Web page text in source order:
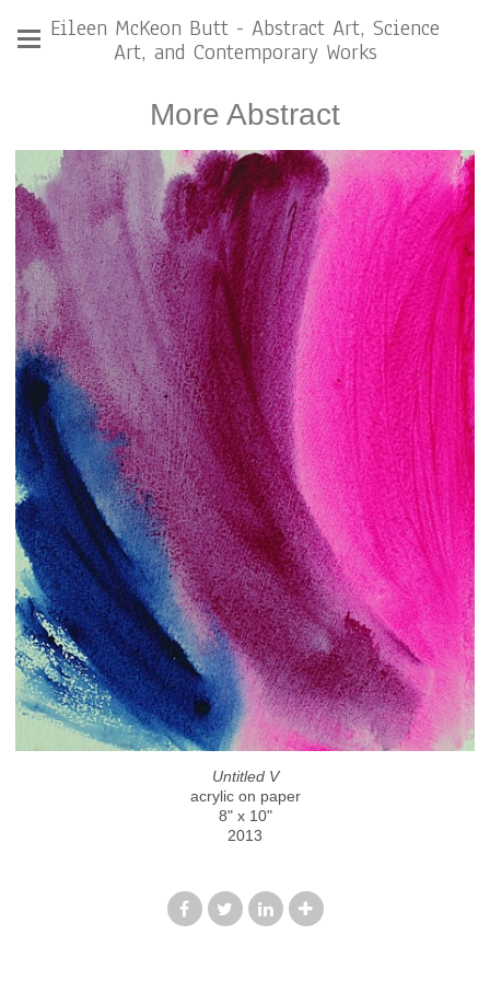
Eileen McKeon Butt - Abstract Art, Science
Art, and Contemporary Works
More Abstract
Untitled V
acrylic on paper
8" x 10"
2013